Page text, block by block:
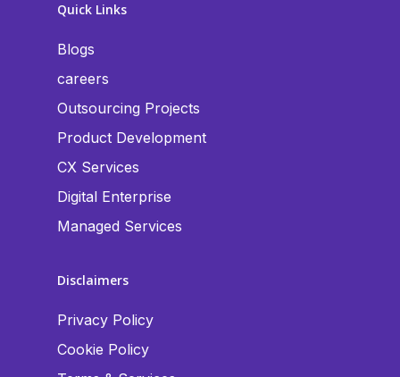
Quick Links
Blogs
careers
Outsourcing Projects
Product Development
CX Services
Digital Enterprise
Managed Services
Disclaimers
Privacy Policy
Cookie Policy